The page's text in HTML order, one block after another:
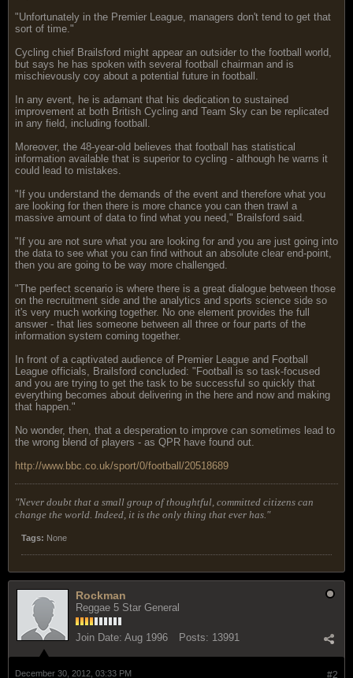
"Unfortunately in the Premier League, managers don't tend to get that
sort of time."
Cycling chief Brailsford might appear an outsider to the football world,
but says he has spoken with several football chairman and is
mischievously coy about a potential future in football.
In any event, he is adamant that his dedication to sustained
improvement at both British Cycling and Team Sky can be replicated
in any field, including football.
Moreover, the 48-year-old believes that football has statistical
information available that is superior to cycling - although he warns it
could lead to mistakes.
"If you understand the demands of the event and therefore what you
are looking for then there is more chance you can then trawl a
massive amount of data to find what you need," Brailsford said.
"If you are not sure what you are looking for and you are just going into
the data to see what you can find without an absolute clear end-point,
then you are going to be way more challenged.
"The perfect scenario is where there is a great dialogue between those
on the recruitment side and the analytics and sports science side so
it's very much working together. No one element provides the full
answer - that lies someone between all three or four parts of the
information system coming together.
In front of a captivated audience of Premier League and Football
League officials, Brailsford concluded: "Football is so task-focused
and you are trying to get the task to be successful so quickly that
everything becomes about delivering in the here and now and making
that happen."
No wonder, then, that a desperation to improve can sometimes lead to
the wrong blend of players - as QPR have found out.
http://www.bbc.co.uk/sport/0/football/20518689
"Never doubt that a small group of thoughtful, committed citizens can
change the world. Indeed, it is the only thing that ever has."
Tags: None
Rockman
Reggae 5 Star General
Join Date: Aug 1996 Posts: 13991
#2
December 30, 2012, 03:33 PM